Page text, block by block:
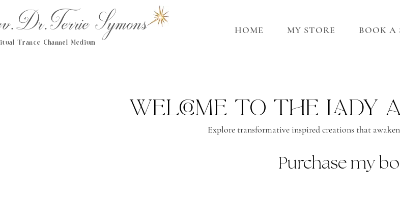
Symons
Trance Channel Medium
HOME MY STORE BOOK A
Welcome to the
Explore transformative inspired creations that
Purchase my